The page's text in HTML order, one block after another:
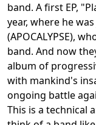
band. A first EP,
year, where he
(APOCALYPSE),
band. And now
album of
with mankind's
ongoing battle
This is a technical